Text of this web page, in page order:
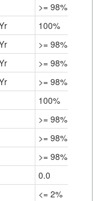
>= 98%
100%
>= 98%
>= 98%
>= 98%
100%
>= 98%
>= 98%
>= 98%
0.0
<= 2%